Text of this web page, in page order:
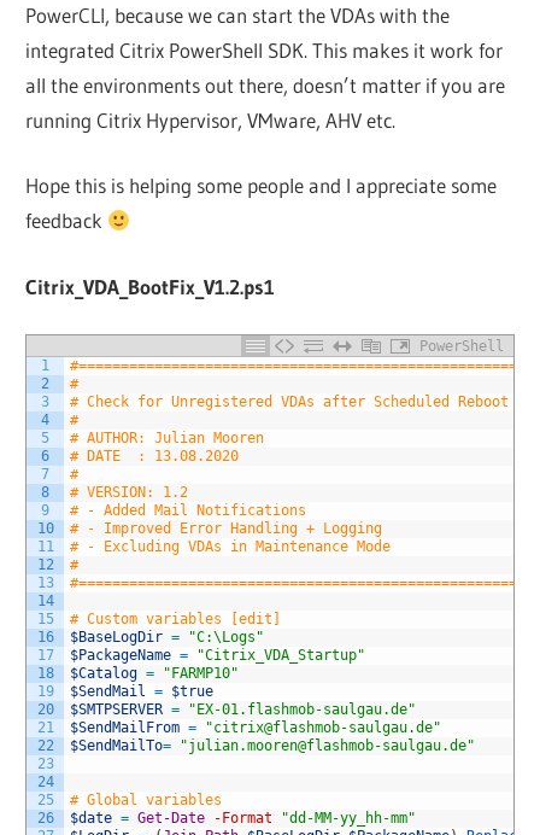
PowerCLI, because we can start the VDAs with the
integrated Citrix PowerShell SDK. This makes it work for
all the environments out there, doesn’t matter if you are
running Citrix Hypervisor, VMware, AHV etc.
Hope this is helping some people and I appreciate some
feedback
Citrix_VDA_BootFix_V1.2.ps1
PowerShell
1
2
3
4
5
6
7
8
9
10
11
12
13
14
15
16
17
18
19
20
21
22
23
24
25
26
#
# Check for Unregistered VDAs after Scheduled Reboot
#
# AUTHOR: Julian Mooren
# DATE  : 13.08.2020
#
# VERSION: 1.2
# - Added Mail Notifications
# - Improved Error Handling + Logging
# - Excluding VDAs in Maintenance Mode
#
# Custom variables [edit]
$BaseLogDir =
"C:\Logs"
$PackageName =
"Citrix_VDA_Startup"
$Catalog =
"FARMP10"
$SendMail = $true
$SMTPSERVER =
"EX-01.flashmob-saulgau.de"
$SendMailFrom =
"citrix@flashmob-saulgau.de"
$SendMailTo= "julian.mooren@flashmob-saulgau.de"
# Global variables
$date = Get-Date -Format
"dd-MM-yy_hh-mm"